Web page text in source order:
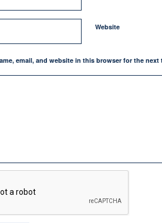
Website
email, and website in this browser for the next